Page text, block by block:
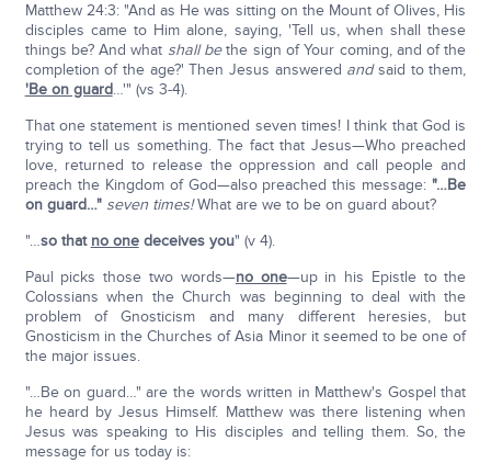
Matthew 24:3: "And as He was sitting on the Mount of Olives, His
disciples came to Him alone, saying, 'Tell us, when shall these
things be? And what shall bethe sign of Your coming, and of the
completion of the age?' Then Jesus answered andsaid to them,
'Be on guard…'" (vs 3-4).
That one statement is mentioned seven times! I think that God is
trying to tell us something. The fact that Jesus—Who preached
love, returned to release the oppression and call people and
preach the Kingdom of God—also preached this message:"…Be
on guard…" seven times!What are we to be on guard about?
"…so that no onedeceives you" (v 4).
Paul picks those two words—no one—up in his Epistle to the
Colossians when the Church was beginning to deal with the
problem of Gnosticism and many different heresies, but
Gnosticism in the Churches of Asia Minor it seemed to be one of
the major issues.
"…Be on guard…" are the words written in Matthew's Gospel that
he heard by Jesus Himself. Matthew was there listening when
Jesus was speaking to His disciples and telling them. So, the
message for us today is: